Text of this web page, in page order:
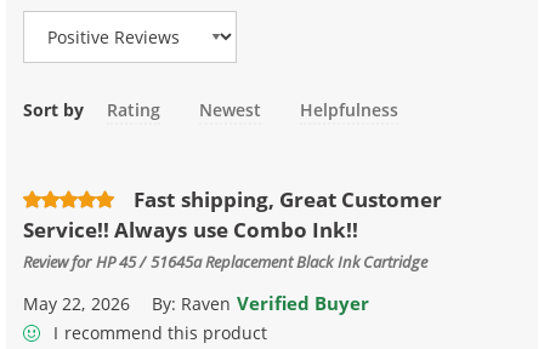
Sort by Rating Newest Helpfulness
Fast shipping, Great Customer
Service!! Always use Combo Ink!!
Review forHP 45 / 51645a Replacement Black Ink Cartridge
May 22, 2026 By: Raven Verified Buyer
I recommend this product